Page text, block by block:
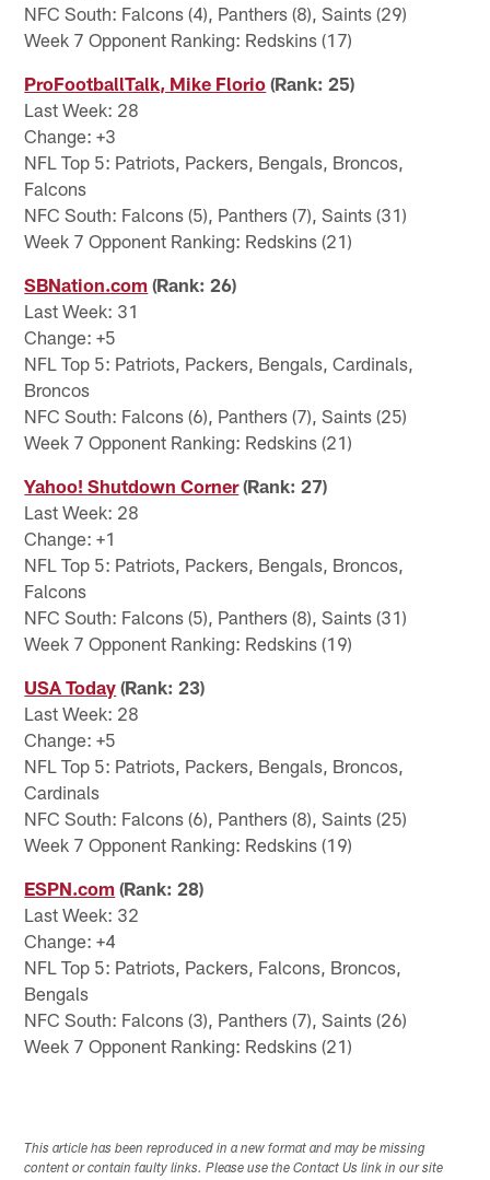
NFC South: Falcons (4), Panthers (8), Saints (29)
Week 7 Opponent Ranking: Redskins (17)
ProFootballTalk, Mike Florio (Rank: 25)
Last Week: 28
Change: +3
NFL Top 5: Patriots, Packers, Bengals, Broncos,
Falcons
NFC South: Falcons (5), Panthers (7), Saints (31)
Week 7 Opponent Ranking: Redskins (21)
SBNation.com (Rank: 26)
Last Week: 31
Change: +5
NFL Top 5: Patriots, Packers, Bengals, Cardinals,
Broncos
NFC South: Falcons (6), Panthers (7), Saints (25)
Week 7 Opponent Ranking: Redskins (21)
Yahoo! Shutdown Corner(Rank: 27)
Last Week: 28
Change: +1
NFL Top 5: Patriots, Packers, Bengals, Broncos,
Falcons
NFC South: Falcons (5), Panthers (8), Saints (31)
Week 7 Opponent Ranking: Redskins (19)
USA Today (Rank: 23)
Last Week: 28
Change: +5
NFL Top 5: Patriots, Packers, Bengals, Broncos,
Cardinals
NFC South: Falcons (6), Panthers (8), Saints (25)
Week 7 Opponent Ranking: Redskins (19)
ESPN.com (Rank: 28)
Last Week: 32
Change: +4
NFL Top 5: Patriots, Packers, Falcons, Broncos,
Bengals
NFC South: Falcons (3), Panthers (7), Saints (26)
Week 7 Opponent Ranking: Redskins (21)
This article has been reproduced in a new format and may be missing
content or contain faulty links. Please use the Contact Us link in our site